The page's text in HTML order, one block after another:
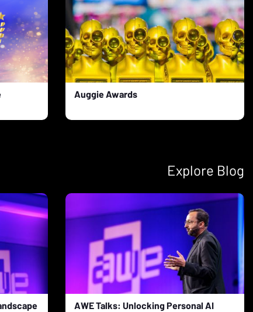
Auggie Awards
Explore Blog
AWE Talks: Unlocking Personal AI